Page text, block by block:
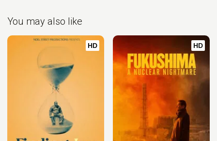
You may also like
HD HD